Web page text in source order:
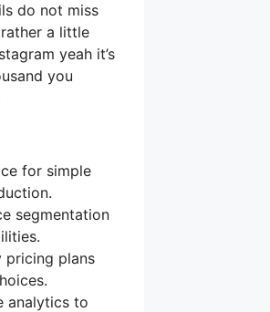
do not miss
a little
yeah it’s
you
for simple
segmentation
pricing plans
analytics to